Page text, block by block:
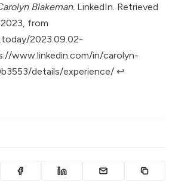
Blakeman. LinkedIn. Retrieved
from
2023.09.02-
www.linkedin.com/in/carolyn-
details/experience/ ↩︎